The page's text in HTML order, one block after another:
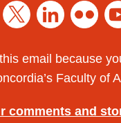
email because
Faculty of
comments and